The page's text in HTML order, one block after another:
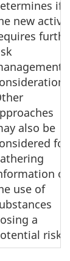
if
new
also be
for
use of
a
risk.